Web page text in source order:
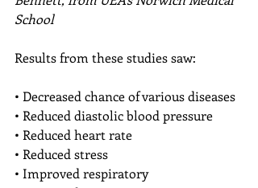
School
Results from these studies saw:
• Decreased chance of various diseases
• Reduced diastolic blood pressure
• Reduced heart rate
• Reduced stress
• Improved respiratory